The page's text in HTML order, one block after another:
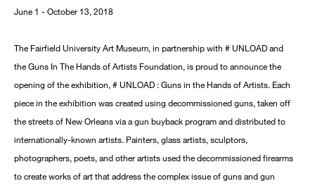
June 1 - October 13, 2018
The Fairfield University Art Museum, in partnership with # UNLOAD and
the Guns In The Hands of Artists Foundation, is proud to announce the
opening of the exhibition, # UNLOAD : Guns in the Hands of Artists. Each
piece in the exhibition was created using decommissioned guns, taken off
the streets of New Orleans via a gun buyback program and distributed to
internationally-known artists. Painters, glass artists, sculptors,
photographers, poets, and other artists used the decommissioned firearms
to create works of art that address the complex issue of guns and gun